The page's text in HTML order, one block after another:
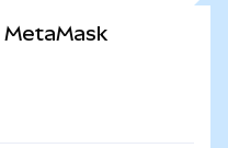
MetaMask